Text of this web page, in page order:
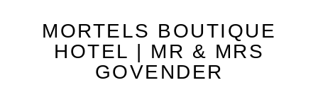
MORTELS BOUTIQUE
HOTEL | MR & MRS
GOVENDER